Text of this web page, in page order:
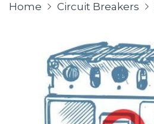
Home Circuit Breakers